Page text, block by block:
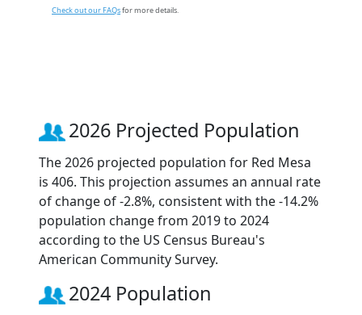
Check out our FAQsfor more details.
2026 Projected Population
The 2026 projected population for Red Mesa
is 406. This projection assumes an annual rate
of change of -2.8%, consistent with the -14.2%
population change from 2019 to 2024
according to the US Census Bureau's
American Community Survey.
2024 Population